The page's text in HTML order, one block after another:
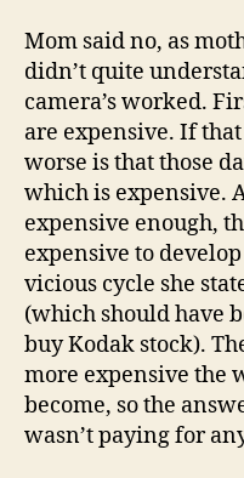
Mom said no, as
didn’t quite
camera’s worked.
are expensive. If
worse is that those
which is expensive.
expensive enough,
expensive to
vicious cycle she
(which should have
buy Kodak stock).
more expensive the
become, so the
wasn’t paying for